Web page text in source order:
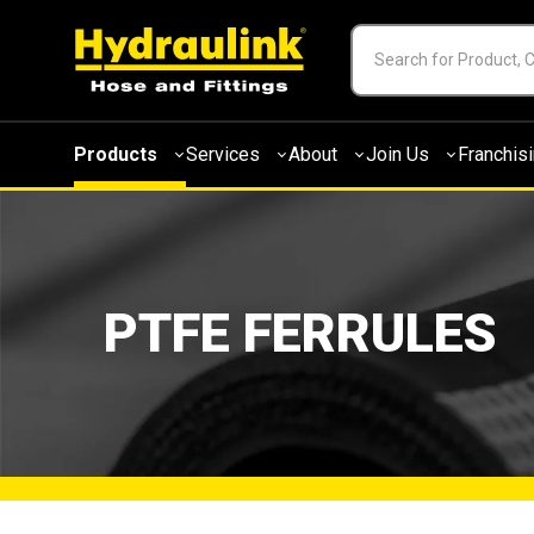
Products Services About Join Us
PTFE FERRULES